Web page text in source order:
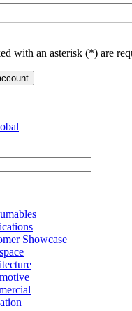
with an asterisk (*) are
Showcase